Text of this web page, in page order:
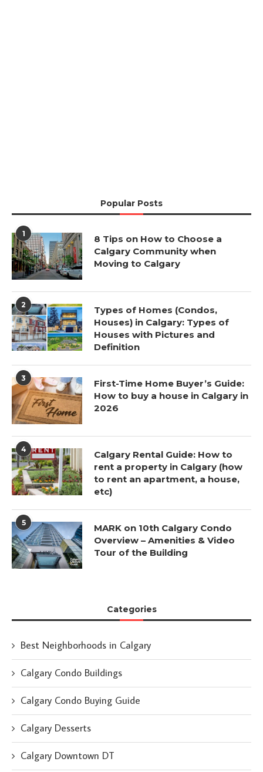
Popular Posts
1
8 Tips on How to Choose a
Calgary Community when
Moving to Calgary
2
Types of Homes (Condos,
Houses) in Calgary: Types of
Houses with Pictures and
Definition
3
First-Time Home Buyer’s Guide:
How to buy a house in Calgary in
2026
4
Calgary Rental Guide: How to
rent a property in Calgary (how
to rent an apartment, a house,
etc)
5
MARK on 10th Calgary Condo
Overview – Amenities & Video
Tour of the Building
Categories
Best Neighborhoods in Calgary
Calgary Condo Buildings
Calgary Condo Buying Guide
Calgary Desserts
Calgary Downtown DT